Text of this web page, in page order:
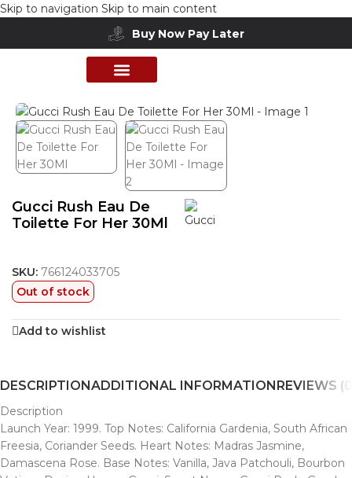
Skip to navigation Skip to main content
Buy Now Pay Later
Free delivery above 200 AED
Perfumes Collection
Gucci Rush Eau De
Toilette For Her 30Ml
SKU: 766124033705
Out of stock
Add to wishlist
DESCRIPTION ADDITIONAL INFORMATION REVIEWS
Description
Launch Year: 1999. Top Notes: California Gardenia, South African
Freesia, Coriander Seeds. Heart Notes: Madras Jasmine,
Damascena Rose. Base Notes: Vanilla, Java Patchouli, Bourbon